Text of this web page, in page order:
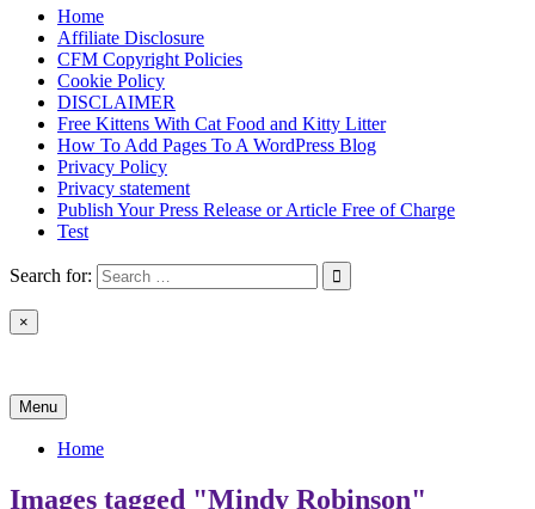
Home
Affiliate Disclosure
CFM Copyright Policies
Cookie Policy
DISCLAIMER
Free Kittens With Cat Food and Kitty Litter
How To Add Pages To A WordPress Blog
Privacy Policy
Privacy statement
Publish Your Press Release or Article Free of Charge
Test
Search for:
×
Menu
Home
Images tagged "Mindy Robinson"